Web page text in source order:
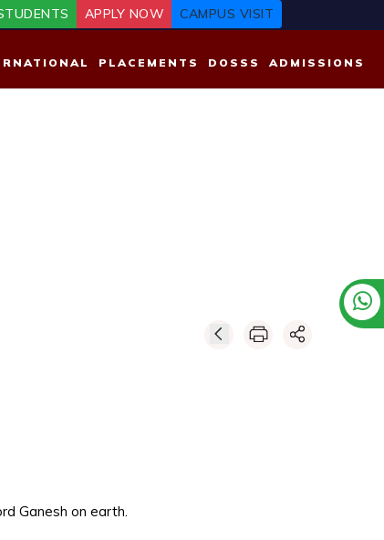
APPLY NOW CAMPUS VISIT
PLACEMENTS DOSSS ADMISSIONS
Ganesh on earth.